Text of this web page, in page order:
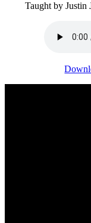
Taught by Justin